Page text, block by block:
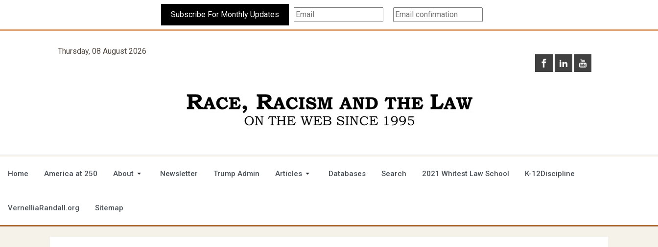
Subscribe For Monthly Updates
Thursday, 08 August 2026
Home America at 250 About Newsletter Trump Admin Articles Databases Search 2021 Whitest Law School K-12Discipline
VernelliaRandall.org Sitemap